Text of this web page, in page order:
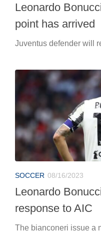
Leonardo
point has arrived
Juventus defender will
SOCCER 08/16/2023
Leonardo
response to AIC
The bianconeri issue a